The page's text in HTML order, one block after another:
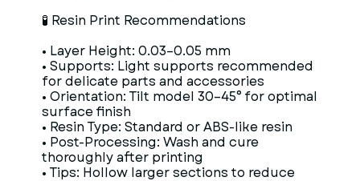
🧪 Resin Print Recommendations
• Layer Height: 0.03–0.05 mm
• Supports: Light supports recommended
for delicate parts and accessories
• Orientation: Tilt model 30–45° for optimal
surface finish
• Resin Type: Standard or ABS-like resin
• Post-Processing: Wash and cure
thoroughly after printing
• Tips: Hollow larger sections to reduce